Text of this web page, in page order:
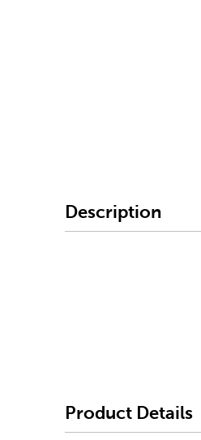
Description
Product Details